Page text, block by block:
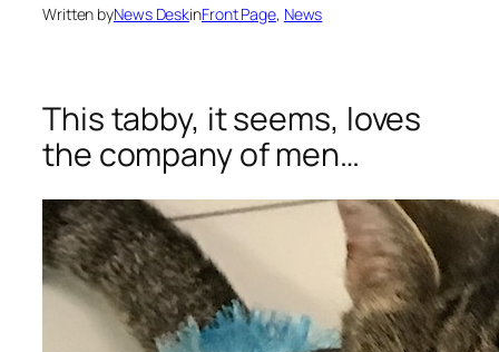
Written byNews DeskinFront Page, News
This tabby, it seems, loves
the company of men…